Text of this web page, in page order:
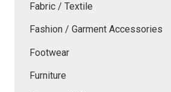
Fabric / Textile
Fashion / Garment Accessories
Footwear
Furniture